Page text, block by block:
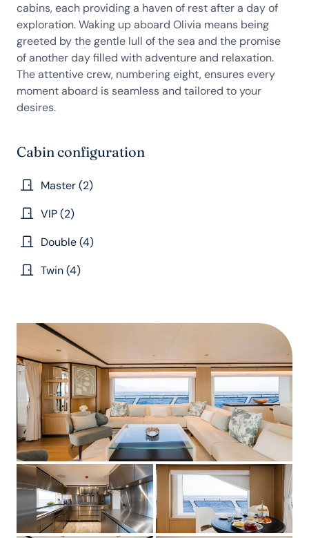
cabins, each providing a haven of rest after a day of
exploration. Waking up aboard Olivia means being
greeted by the gentle lull of the sea and the promise
of another day filled with adventure and relaxation.
The attentive crew, numbering eight, ensures every
moment aboard is seamless and tailored to your
desires.
Cabin configuration
Master (2)
VIP (2)
Double (4)
Twin (4)